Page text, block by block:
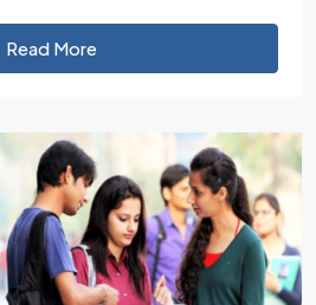
Read More